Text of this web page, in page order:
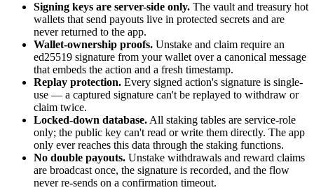
Signing keys are server-side only. The vault and treasury hot
wallets that send payouts live in protected secrets and are
never returned to the app.
Wallet-ownership proofs. Unstake and claim require an
ed25519 signature from your wallet over a canonical message
that embeds the action and a fresh timestamp.
Replay protection. Every signed action's signature is single-
use — a captured signature can't be replayed to withdraw or
claim twice.
Locked-down database. All staking tables are service-role
only; the public key can't read or write them directly. The app
only ever reaches this data through the staking functions.
No double payouts. Unstake withdrawals and reward claims
are broadcast once, the signature is recorded, and the flow
never re-sends on a confirmation timeout.